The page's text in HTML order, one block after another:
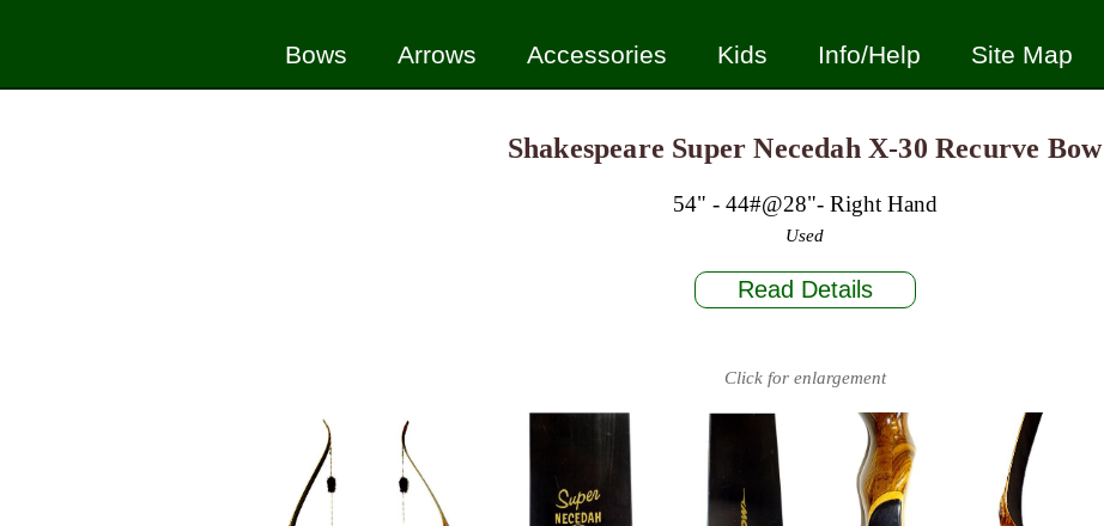
Bows Arrows Accessories Kids Info/Help Site Map
Shakespeare Super Necedah X-30 Recurve Bow
54" - 44#@28"- Right Hand
Used
Read Details
Click for enlargement